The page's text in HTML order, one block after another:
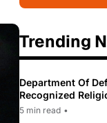
Trending
Department Of
Recognized
To Only 31
5 min read •